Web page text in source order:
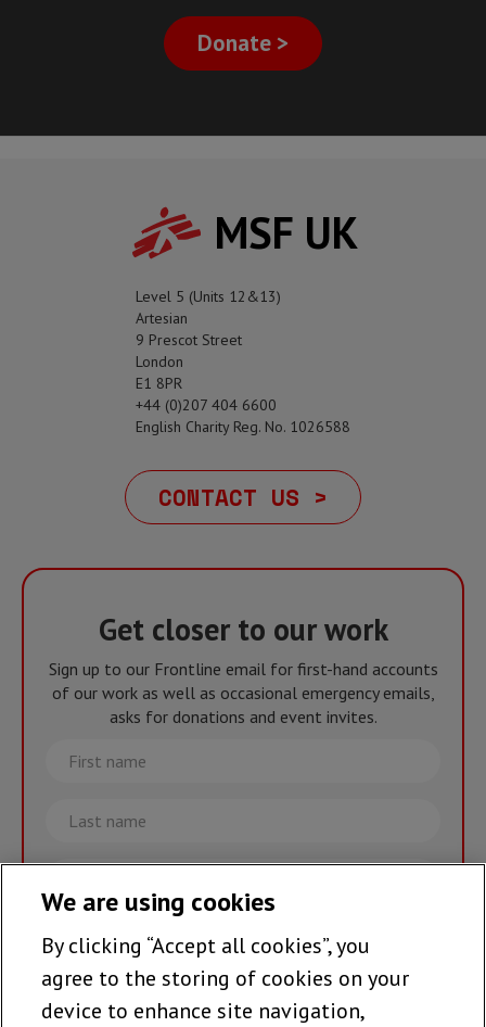
Donate >
MSF UK
Level 5 (Units 12&13)
Artesian
9 Prescot Street
London
E1 8PR
+44 (0)207 404 6600
English Charity Reg. No. 1026588
CONTACT US >
Get closer to our work
Sign up to our Frontline email for first-hand accounts
of our work as well as occasional emergency emails,
asks for donations and event invites.
First
name
Last
name
Email
Join the team >
We are using cookies
By clicking “Accept all cookies”, you
agree to the storing of cookies on your
device to enhance site navigation,